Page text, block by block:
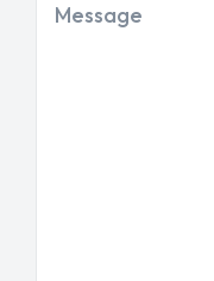
Message